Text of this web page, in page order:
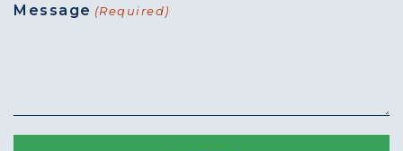
Message (Required)